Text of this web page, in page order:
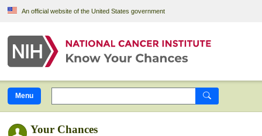
Skip to Main Content
An official website of the United States government
Menu
Your Chances